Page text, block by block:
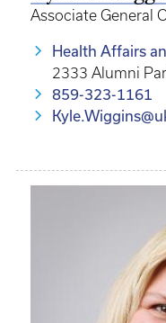
Associate General
Health Affairs
2333 Alumni
859-323-1161